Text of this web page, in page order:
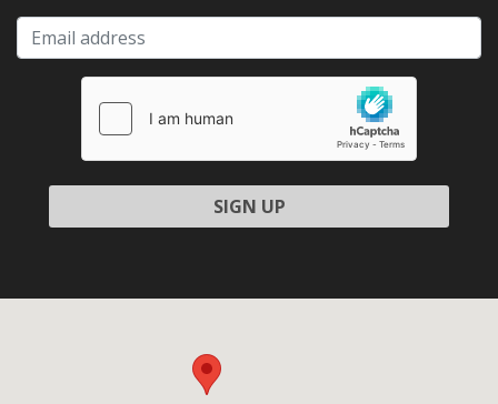
Please leave this field empty.